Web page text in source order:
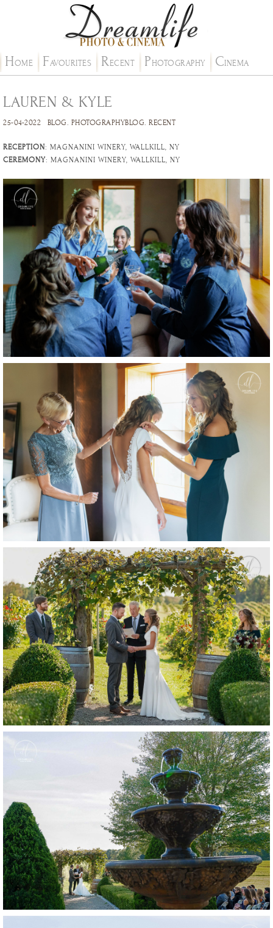
HOME FAVOURITES RECENT PHOTOGRAPHY CINEMA
LAUREN & KYLE
25-04-2022 BLOG. PHOTOGRAPHYBLOG. RECENT
RECEPTION: MAGNANINI WINERY, WALLKILL, NY
CEREMONY: MAGNANINI WINERY, WALLKILL, NY